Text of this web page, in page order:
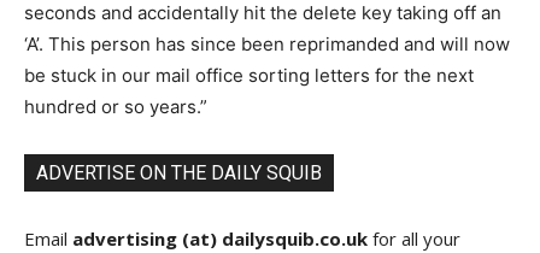
seconds and accidentally hit the delete key taking off an
‘A’. This person has since been reprimanded and will now
be stuck in our mail office sorting letters for the next
hundred or so years.”
ADVERTISE ON THE DAILY SQUIB
Email advertising (at) dailysquib.co.uk for all your